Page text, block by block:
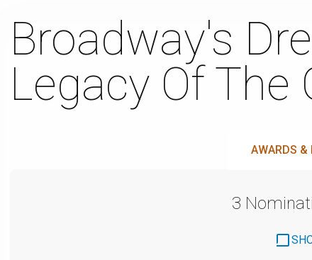
Broadway's
Legacy Of The
AWARDS &
3